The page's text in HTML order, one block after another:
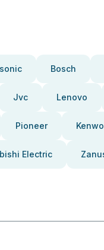
Bosch
Jvc Lenovo
Pioneer
Electric